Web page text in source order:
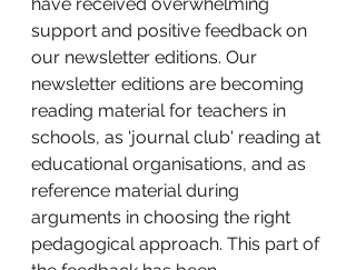
support and positive feedback on
our newsletter editions. Our
newsletter editions are becoming
reading material for teachers in
schools, as 'journal club' reading at
educational organisations, and as
reference material during
arguments in choosing the right
pedagogical approach. This part of